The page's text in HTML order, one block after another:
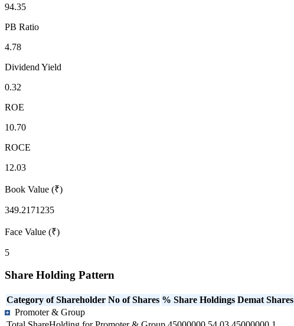
94.35
PB Ratio
4.78
Dividend Yield
0.32
ROE
10.70
ROCE
12.03
Book Value (₹)
349.2171235
Face Value (₹)
5
Share Holding Pattern
Category of Shareholder No of Shares % Share Holdings Demat Shares
Promoter & Group